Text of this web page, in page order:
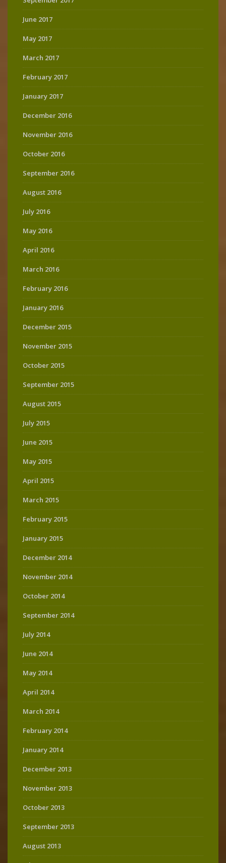
June 2017
May 2017
March 2017
February 2017
January 2017
December 2016
November 2016
October 2016
September 2016
August 2016
July 2016
May 2016
April 2016
March 2016
February 2016
January 2016
December 2015
November 2015
October 2015
September 2015
August 2015
July 2015
June 2015
May 2015
April 2015
March 2015
February 2015
January 2015
December 2014
November 2014
October 2014
September 2014
July 2014
June 2014
May 2014
April 2014
March 2014
February 2014
January 2014
December 2013
November 2013
October 2013
September 2013
August 2013